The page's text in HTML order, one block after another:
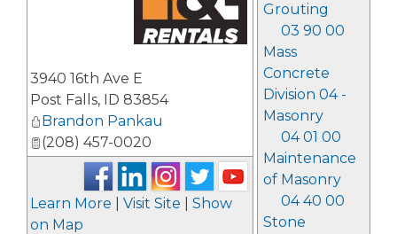
Grouting
03 90 00
Mass
Concrete
Division 04 -
Masonry
04 01 00
Maintenance
of Masonry
04 40 00
Stone
3940 16th Ave E
Post Falls, ID 83854
Brandon Pankau
(208) 457-0020
Learn More Visit Site
Show
on Map